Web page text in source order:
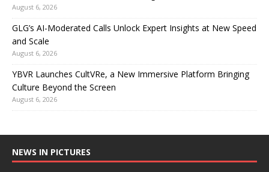
August 6, 2026
GLG’s AI-Moderated Calls Unlock Expert Insights at New Speed
and Scale
August 6, 2026
YBVR Launches CultVRe, a New Immersive Platform Bringing
Culture Beyond the Screen
August 6, 2026
NEWS IN PICTURES